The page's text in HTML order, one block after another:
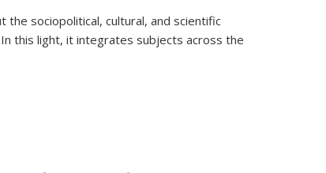
the sociopolitical, cultural, and scientific
this light, it integrates subjects across the